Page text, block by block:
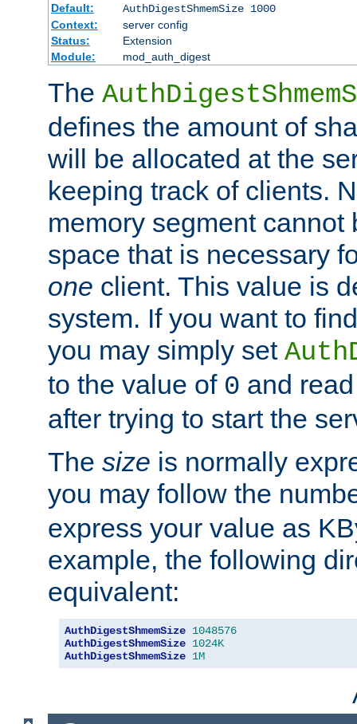
Default:
AuthDigestShmemSize 1000
Context:
server config
Status:
Extension
Module:
mod_auth_digest
The
defines the amount of
will be allocated at the
keeping track of clients.
memory segment cannot
space that is necessary
one client. This value is
system. If you want to
you may simply set
to the value of 0 and
after trying to start the
The size is normally
you may follow the
express your value as
example, the following
equivalent:
AuthDigestShmemSize 1048576
AuthDigestShmemSize 1024K
AuthDigestShmemSize 1M